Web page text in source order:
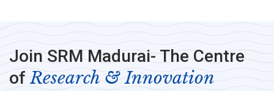
Join SRM Madurai- The Centre
ofResearch & Innovation